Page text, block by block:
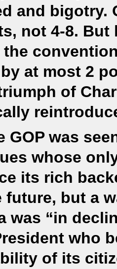
and bigotry.
not 4-8. But
the
at most 2
of
GOP was
whose
its rich
future, but a
was “in
who
of its